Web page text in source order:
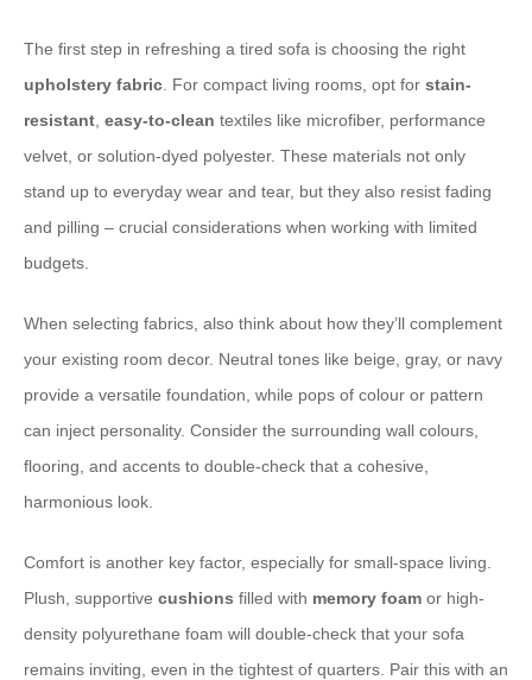
The first step in refreshing a tired sofa is choosing the right
upholstery fabric . For compact living rooms, opt for stain-
resistant easy-to-clean textiles like microfiber, performance
velvet, or solution-dyed polyester. These materials not only
stand up to everyday wear and tear, but they also resist fading
and pilling – crucial considerations when working with limited
budgets.
When selecting fabrics, also think about how they’ll complement
your existing room decor. Neutral tones like beige, gray, or navy
provide a versatile foundation, while pops of colour or pattern
can inject personality. ​Consider the surrounding wall colours,
flooring, and accents to double-check that a cohesive,
harmonious look.
Comfort is another key factor, especially for small-space living.
Plush, supportive cushions filled with memory foam or high-
density polyurethane foam will double-check that your sofa
remains inviting, even in the tightest of quarters. Pair this with an